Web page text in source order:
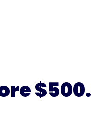
$500.